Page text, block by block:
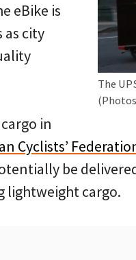
The
eBike is
as city
in
Cyclists’
be
lightweight cargo.